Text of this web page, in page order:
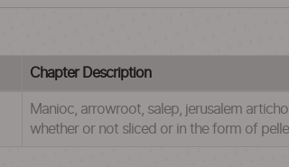
Chapter Description
Manioc, arrowroot, salep, jerusalem
whether or not sliced or in the form of